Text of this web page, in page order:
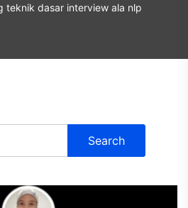
teknik dasar interview ala nlp
Search